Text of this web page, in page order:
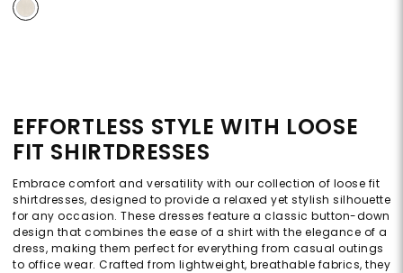
EFFORTLESS STYLE WITH LOOSE
FIT SHIRTDRESSES
Embrace comfort and versatility with our collection of loose fit
shirtdresses, designed to provide a relaxed yet stylish silhouette
for any occasion. These dresses feature a classic button-down
design that combines the ease of a shirt with the elegance of a
dress, making them perfect for everything from casual outings
to office wear. Crafted from lightweight, breathable fabrics, they